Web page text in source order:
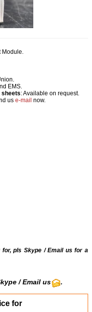
Module.
EMS.
sheets: Available on request.
us e-mail now.
for, plsSkype /Email usfor a
/ Email us .
for